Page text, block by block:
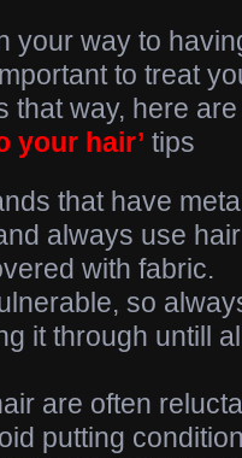
your way to
to treat
that way, here are
your hair’ tips
that have
always use hair
with fabric.
so
it through untill
are often
putting